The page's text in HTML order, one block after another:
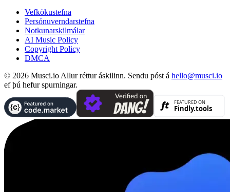
Vefkökustefna
Persónuverndarstefna
Notkunarskilmálar
AI Music Policy
Copyright Policy
DMCA
© 2026 Musci.io Allur réttur áskilinn. Sendu póst á hello@musci.io
ef þú hefur spurningar.